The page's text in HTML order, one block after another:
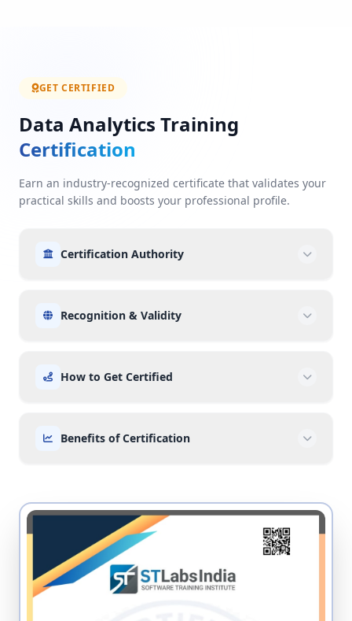
GET CERTIFIED
Data Analytics Training
Certification
Earn an industry-recognized certificate that validates your
practical skills and boosts your professional profile.
Certification Authority
Recognition & Validity
How to Get Certified
Benefits of Certification